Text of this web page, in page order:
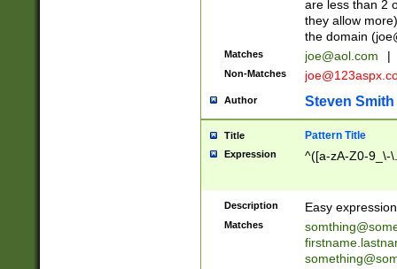
are less than 2
they allow
the domain (
Matches joe@aol.com |
Non-Matches
Author Steven Smith
Title Pattern Title
Expression ^([a-zA-Z0-9_\-
Description Easy
Matches